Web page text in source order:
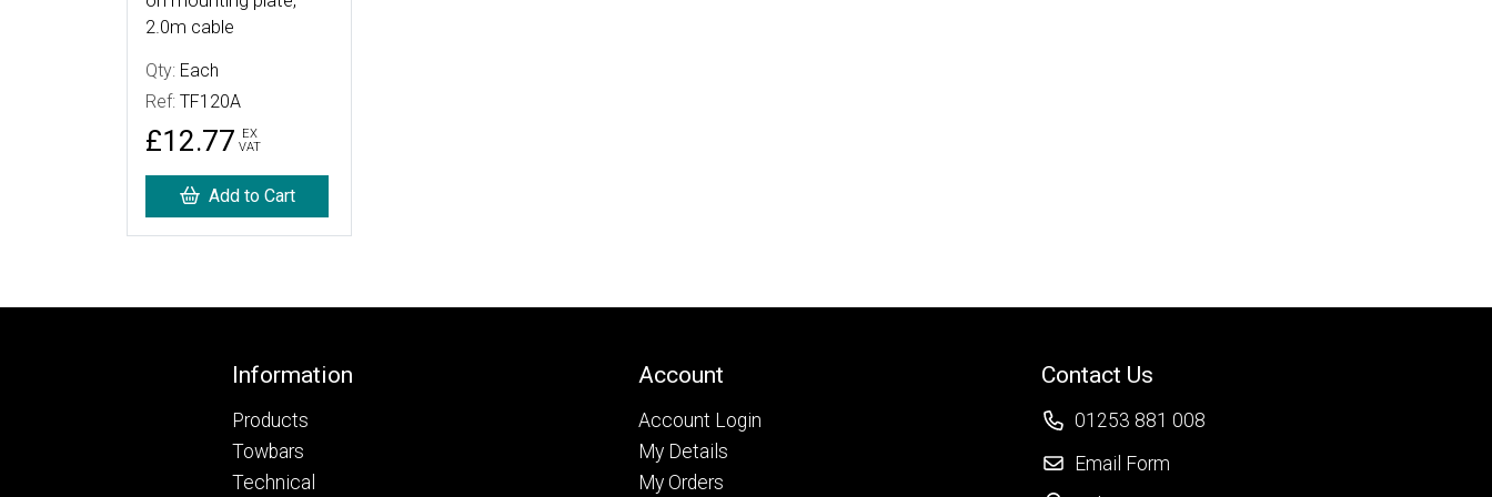
2.0m cable
Qty: Each
Ref: TF120A
£12.77
EX
VAT
Add to Cart
Information
Products
Towbars
Technical
Account
Account Login
My Details
My Orders
Contact Us
01253 881 008
Email Form